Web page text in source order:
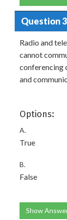
Question 3
Radio and
cannot
conferencing
and
Options:
A.
True
B.
False
Show